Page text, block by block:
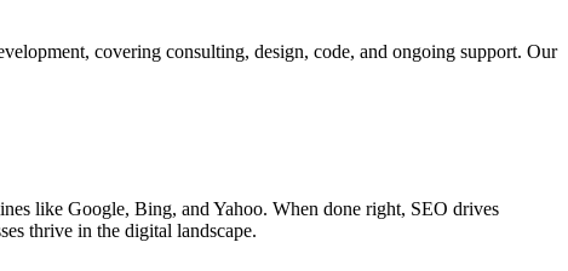
covering consulting, design, code, and ongoing support. Our
like Google, Bing, and Yahoo. When done right, SEO drives
thrive in the digital landscape.